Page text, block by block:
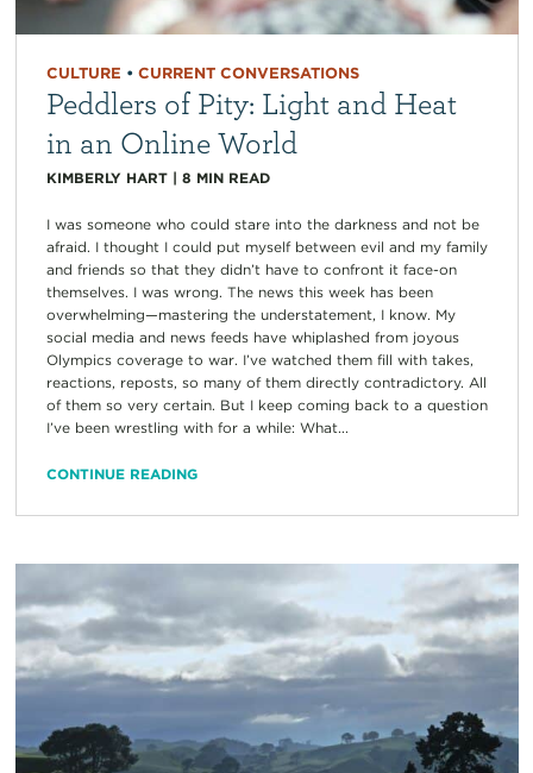
CULTURE • CURRENT CONVERSATIONS
Peddlers of Pity: Light and Heat
in an Online World
KIMBERLY HART| 8 MIN READ
I was someone who could stare into the darkness and not be
afraid. I thought I could put myself between evil and my family
and friends so that they didn’t have to confront it face-on
themselves. I was wrong. The news this week has been
overwhelming—mastering the understatement, I know. My
social media and news feeds have whiplashed from joyous
Olympics coverage to war. I’ve watched them fill with takes,
reactions, reposts, so many of them directly contradictory. All
of them so very certain. But I keep coming back to a question
I’ve been wrestling with for a while: What...
CONTINUE READING